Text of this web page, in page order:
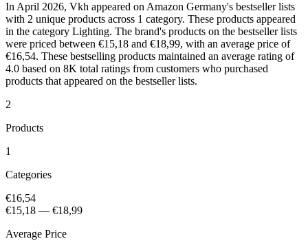
In April 2026, Vkh appeared on Amazon Germany's bestseller lists
with 2 unique products across 1 category. These products appeared
in the category Lighting. The brand's products on the bestseller lists
were priced between €15,18 and €18,99, with an average price of
€16,54. These bestselling products maintained an average rating of
4.0 based on 8K total ratings from customers who purchased
products that appeared on the bestseller lists.
2
Products
1
Categories
€16,54
€15,18 — €18,99
Average Price